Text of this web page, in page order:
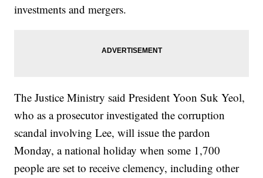
investments and mergers.
The Justice Ministry said President Yoon Suk Yeol,
who as a prosecutor investigated the corruption
scandal involving Lee, will issue the pardon
Monday, a national holiday when some 1,700
people are set to receive clemency, including other